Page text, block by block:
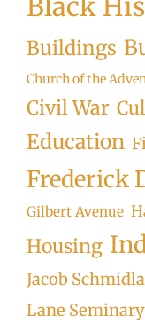
Buildings
Church of the
Civil War
Education
Frederick
Gilbert Avenue
Housing
Jacob
Lane Seminary